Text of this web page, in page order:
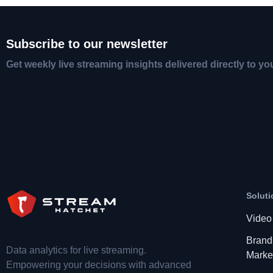
Subscribe to our newsletter
Get weekly live streaming insights delivered directly to
Data analytics for live streaming.
Empowering your decisions with advanced